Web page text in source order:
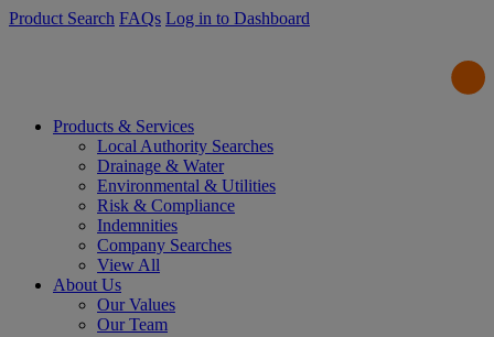
Product Search FAQs Log in to Dashboard
Products & Services
Local Authority Searches
Drainage & Water
Environmental & Utilities
Risk & Compliance
Indemnities
Company Searches
View All
About Us
Our Values
Our Team